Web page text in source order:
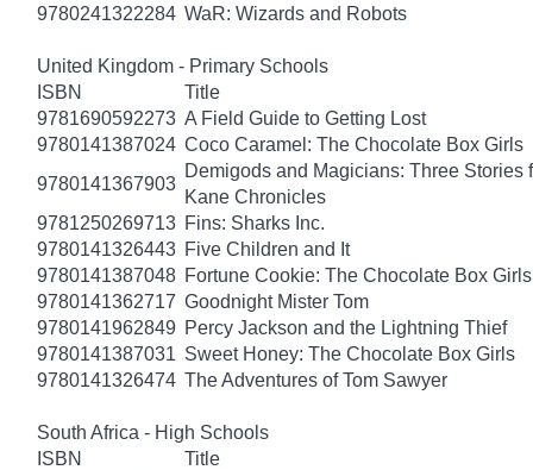
9780241322284 WaR: Wizards and Robots
United Kingdom - Primary Schools
ISBN
Title
9781690592273 A Field Guide to Getting Lost
9780141387024 Coco Caramel: The Chocolate Box Girls
9780141367903
Demigods and Magicians: Three
Kane Chronicles
9781250269713 Fins: Sharks Inc.
9780141326443 Five Children and It
9780141387048 Fortune Cookie: The Chocolate Box Girls
9780141362717 Goodnight Mister Tom
9780141962849 Percy Jackson and the Lightning Thief
9780141387031 Sweet Honey: The Chocolate Box Girls
9780141326474 The Adventures of Tom Sawyer
South Africa - High Schools
ISBN
Title